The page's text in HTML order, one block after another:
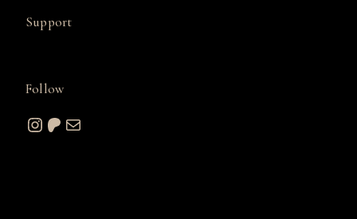
Support
Follow
Instagram Patreon Mail